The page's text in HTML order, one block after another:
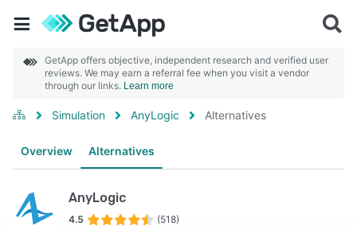
GetApp offers objective, independent research and verified user
reviews. We may earn a referral fee when you visit a vendor
through our links. Learn more
Simulation AnyLogic Alternatives
Overview Alternatives
AnyLogic
4.5 (518)